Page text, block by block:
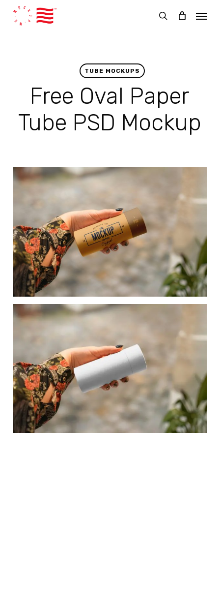
search
Menu
TUBE MOCKUPS
Free Oval Paper
Tube PSD Mockup